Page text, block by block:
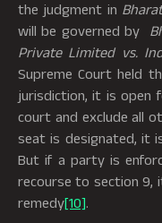
the judgment in
will be governed by
Private Limited vs.
Supreme Court held
jurisdiction, it is open
court and exclude all
seat is designated, it
But if a party is
recourse to section 9,
remedy[10].